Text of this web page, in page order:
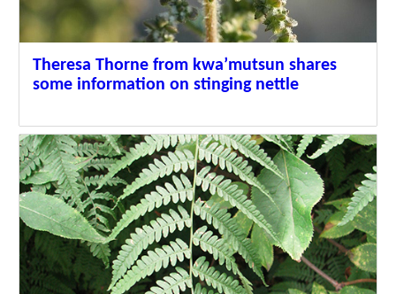
Theresa Thorne from kwa’mutsun shares
some information on stinging nettle